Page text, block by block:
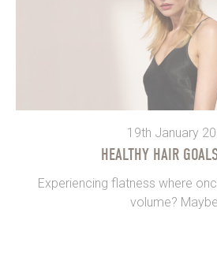
19th January
HEALTHY HAIR
Experiencing flatness where
volume?